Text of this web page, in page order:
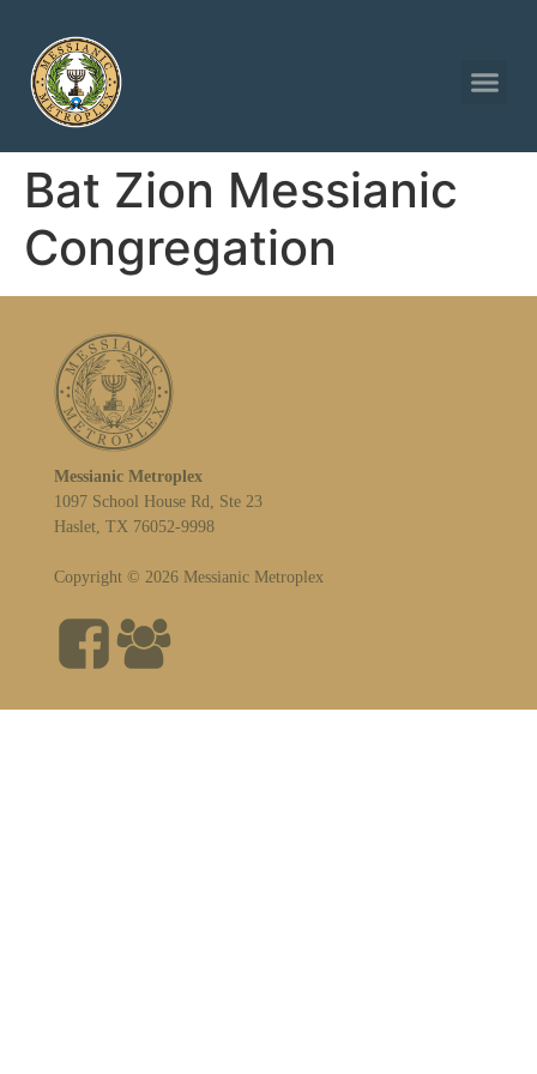
Bat Zion Messianic
Congregation
Messianic Metroplex
1097 School House Rd, Ste 23
Haslet, TX 76052-9998
Copyright © 2026 Messianic Metroplex